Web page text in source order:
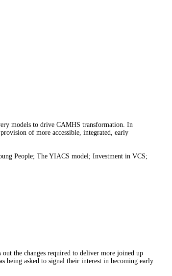
models to drive CAMHS transformation. In
of more accessible, integrated, early
People; The YIACS model; Investment in VCS;
the changes required to deliver more joined up
being asked to signal their interest in becoming early